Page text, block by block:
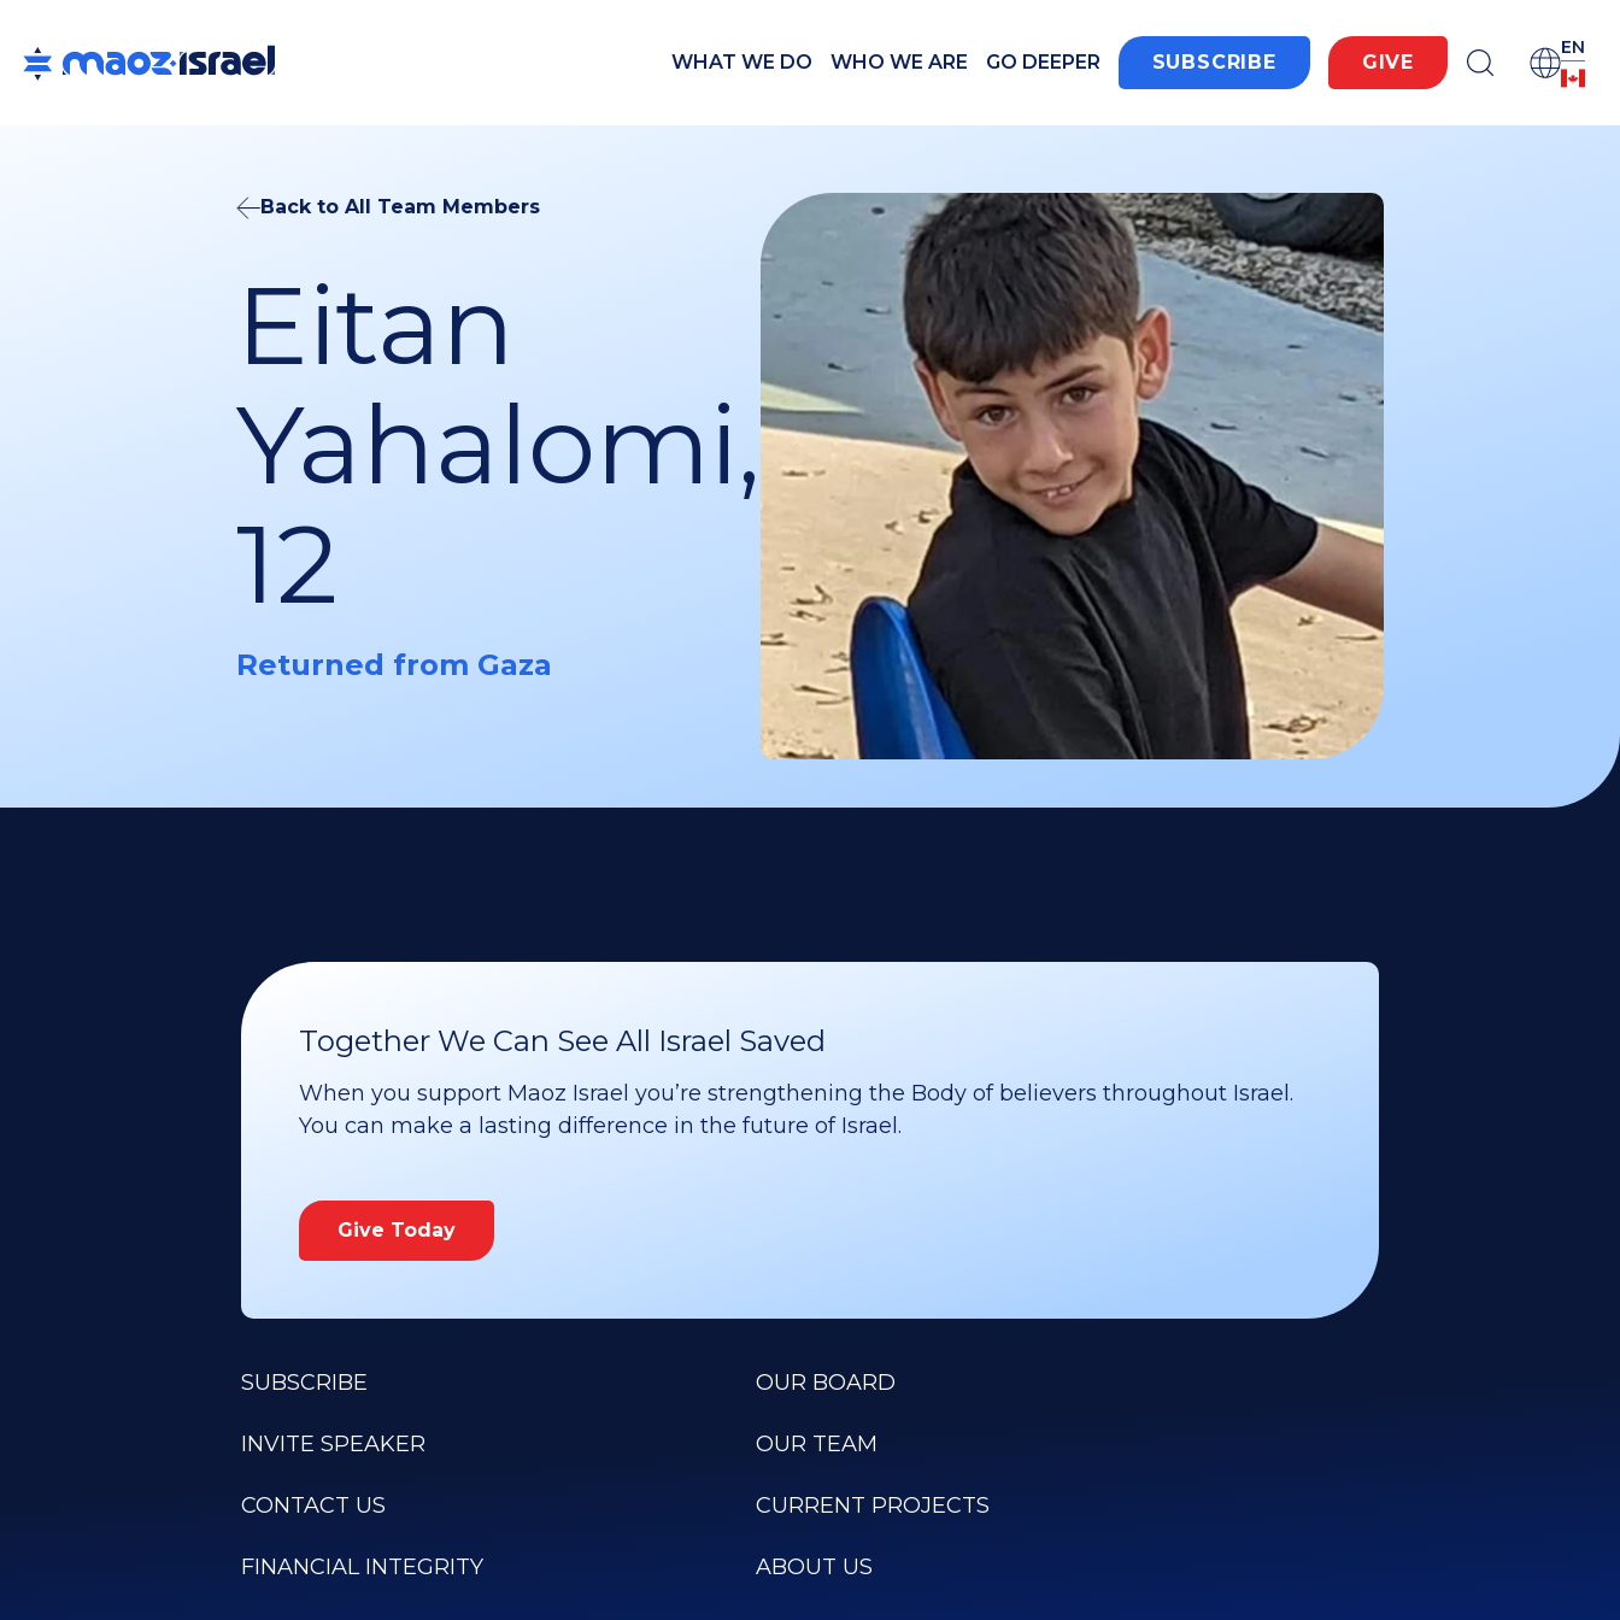
WHAT WE DO WHO WE ARE GO DEEPER SUBSCRIBE GIVE
EN
Back to All Team Members
Eitan
Yahalomi,
12
Returned from Gaza
Together We Can See All Israel Saved
When you support Maoz Israel you’re strengthening the Body of believers throughout Israel.
You can make a lasting difference in the future of Israel.
Give Today
SUBSCRIBE
INVITE SPEAKER
CONTACT US
FINANCIAL INTEGRITY
OUR BOARD
OUR TEAM
CURRENT PROJECTS
ABOUT US